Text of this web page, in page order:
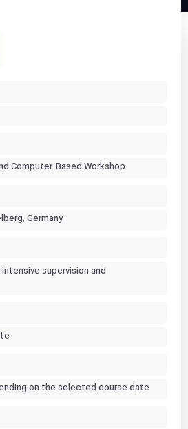
Computer-Based Workshop
Germany
supervision and
on the selected course date